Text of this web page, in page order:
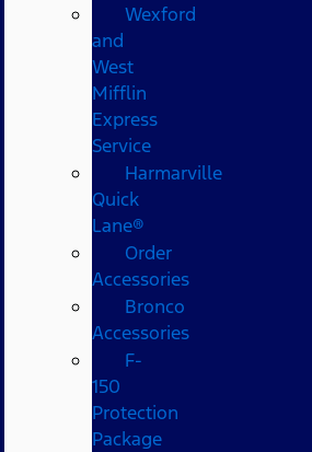
Wexford
and
West
Mifflin
Express
Service
Harmarville
Quick
Lane®
Order
Accessories
Bronco
Accessories
F-
150
Protection
Package